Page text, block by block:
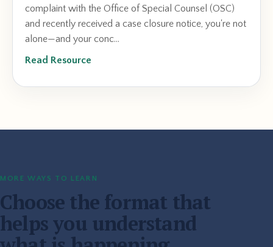
complaint with the Office of Special Counsel (OSC)
and recently received a case closure notice, you're not
alone—and your conc...
Read Resource
MORE WAYS TO LEARN
Choose the format that
helps you understand